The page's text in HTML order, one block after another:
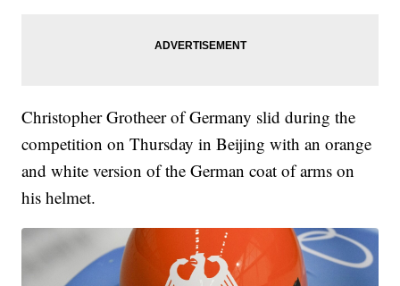
Christopher Grotheer of Germany slid during the
competition on Thursday in Beijing with an orange
and white version of the German coat of arms on
his helmet.